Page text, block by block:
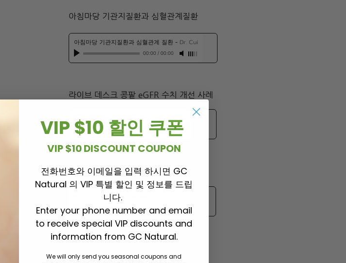
아침마당 기관지질환과 심혈관계질환​
아침마당 기관지질환과 심혈관계 질환 - Dr. Cui
00:00 / 00:00
​라이브 데스크 콩팥 eGFR 수치 개선 사례
라이브데스크 신장질환 개선 사례 Dr. Cui
00:00 00:00
라이브 데스크 항암부작용과 빈혈
항암 부작용과 빈혈
00:00
VIP $10 할인 쿠폰
VIP $10 DISCOUNT COUPON
전화번호와 이메일을 입력 하시면 GC
Natural 의 VIP 특별 할인 및 정보를 드립
니다.
Enter your phone number and email
to receive special VIP discounts and
information from GC Natural.
We will only send you seasonal coupons and